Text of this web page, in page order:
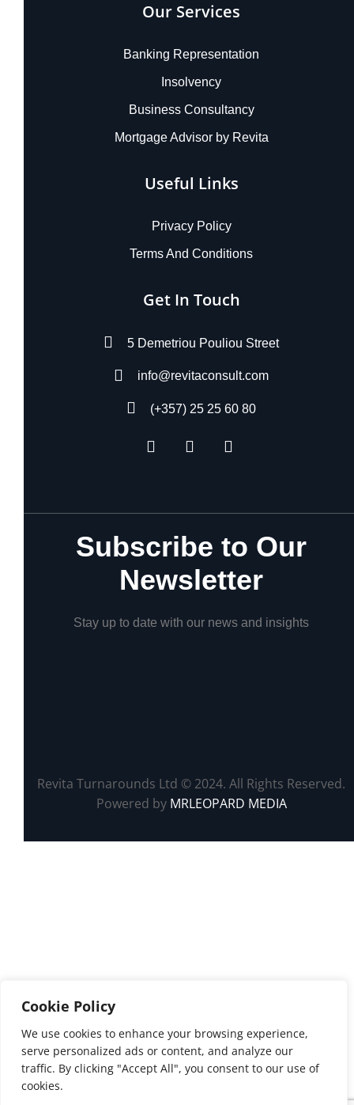
Cookie Policy
We use cookies to enhance your browsing experience,
serve personalized ads or content, and analyze our
traffic. By clicking "Accept All", you consent to our use of
cookies.
Our Services
Banking Representation
Insolvency
Business Consultancy
Mortgage Advisor by Revita
Useful Links
Privacy Policy
Terms And Conditions
Get In Touch
5 Demetriou Pouliou Street
info@revitaconsult.com
(+357) 25 25 60 80
Subscribe to Our
Newsletter
Stay up to date with our news and insights
Revita Turnarounds Ltd © 2024. All Rights Reserved.
Powered by MRLEOPARD MEDIA